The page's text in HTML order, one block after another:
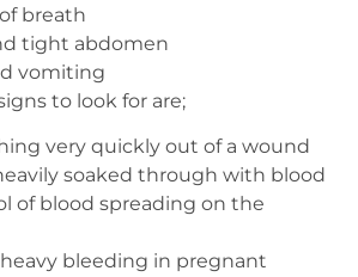
breath
tight abdomen
vomiting
to look for are;
very quickly out of a wound
soaked through with blood
of blood spreading on the
bleeding in pregnant